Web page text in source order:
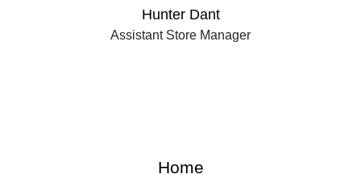
Hunter Dant
Assistant Store Manager
Home